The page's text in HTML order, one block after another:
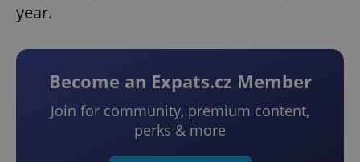
year.
Become an Expats.cz Member
Join for community, premium content,
perks & more